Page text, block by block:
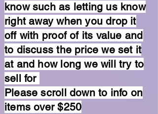
know such as letting us know
right away when you drop it
off with proof of its value and
to discuss the price we set it
at and how long we will try to
sell for
Please scroll down to info on
items over $250